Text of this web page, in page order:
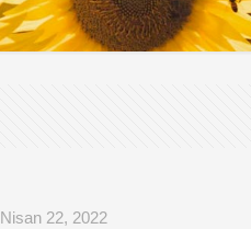
Nisan 22, 2022